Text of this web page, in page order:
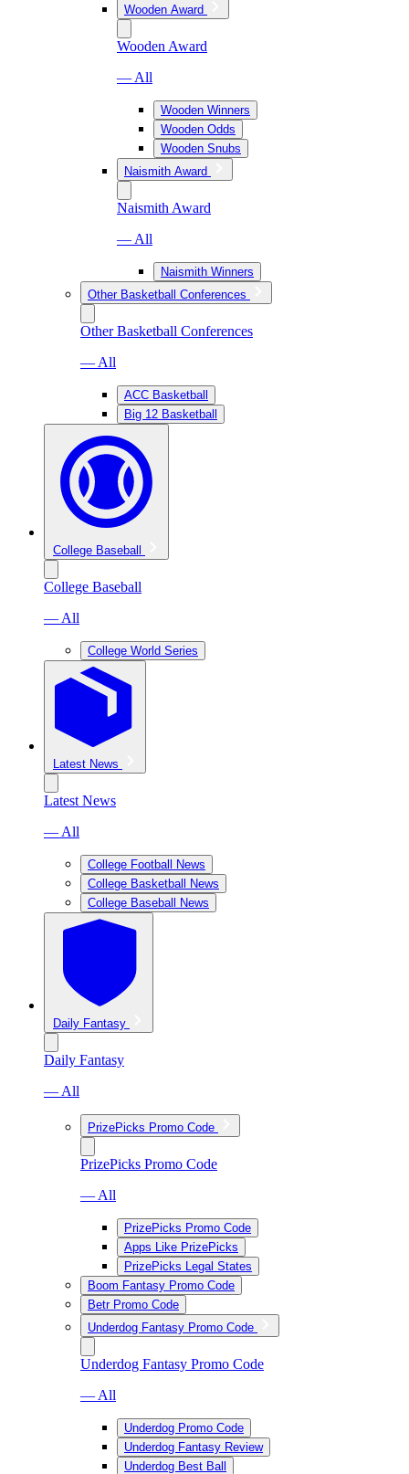
Wooden Award
Wooden Award
— All
Wooden Winners
Wooden Odds
Wooden Snubs
Naismith Award
Naismith Award
— All
Naismith Winners
Other Basketball Conferences
Other Basketball Conferences
— All
ACC Basketball
Big 12 Basketball
College Baseball
College Baseball
— All
College World Series
Latest News
Latest News
— All
College Football News
College Basketball News
College Baseball News
Daily Fantasy
Daily Fantasy
— All
PrizePicks Promo Code
PrizePicks Promo Code
— All
PrizePicks Promo Code
Apps Like PrizePicks
PrizePicks Legal States
Boom Fantasy Promo Code
Betr Promo Code
Underdog Fantasy Promo Code
Underdog Fantasy Promo Code
— All
Underdog Promo Code
Underdog Fantasy Review
Underdog Best Ball